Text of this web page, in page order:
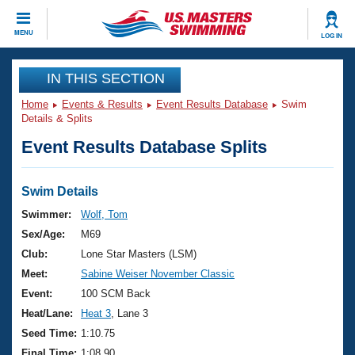
MENU LOG IN
CLOSE
Training
Workout Library
Articles And Videos
Swimming 101
Training Plans
Swimming Guides
Video Stroke Analysis
Club Finder
Events
Virtual And Fitness Events
2026 Summer Nationals
National Championships
Results And Rankings
Club Finder
Workout Library
About Us
What Is Masters Swimming?
USMS Community
Join
IN THIS SECTION
Home Events & Results Event Results Database
Swim
Details & Splits
Event Results Database Splits
Swim Details
Swimmer:
Wolf, Tom
Sex/Age:
M69
Club:
Lone Star Masters (LSM)
Meet:
Sabine Weiser November Classic
Event:
100 SCM Back
Heat/Lane:
Heat 3 , Lane 3
Seed Time: 1:10.75